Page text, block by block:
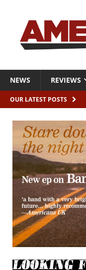
NEWS REVIEWS
OUR LATEST POSTS